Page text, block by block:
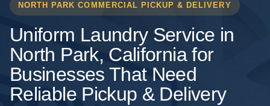
NORTH PARK COMMERCIAL PICKUP & DELIVERY
Uniform Laundry Service in
North Park, California for
Businesses That Need
Reliable Pickup & Delivery